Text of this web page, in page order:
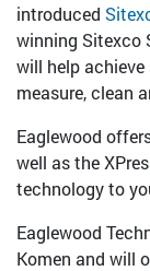
introduced
winning Sitexco
will help
measure, clean
Eaglewood
well as the
technology to
Eaglewood
Komen and will